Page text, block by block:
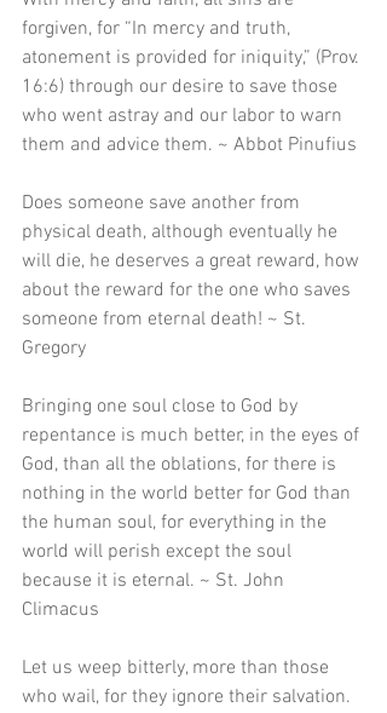
forgiven, for “In mercy and truth,
atonement is provided for iniquity,” (Prov.
16:6) through our desire to save those
who went astray and our labor to warn
them and advice them. ~ Abbot Pinufius
Does someone save another from
physical death, although eventually he
will die, he deserves a great reward, how
about the reward for the one who saves
someone from eternal death! ~ St.
Gregory
Bringing one soul close to God by
repentance is much better, in the eyes of
God, than all the oblations, for there is
nothing in the world better for God than
the human soul, for everything in the
world will perish except the soul
because it is eternal. ~ St. John
Climacus
Let us weep bitterly, more than those
who wail, for they ignore their salvation.